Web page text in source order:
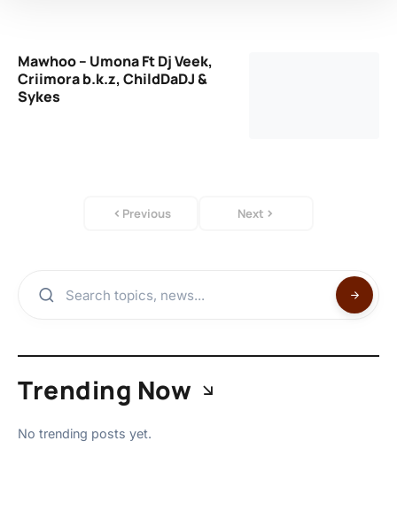
Mawhoo – Umona Ft Dj Veek,
Criimora b.k.z, ChildDaDJ &
Sykes
Previous Next
Trending Now
No trending posts yet.